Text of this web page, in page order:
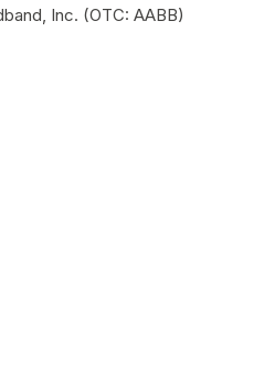
Inc. (OTC: AABB)